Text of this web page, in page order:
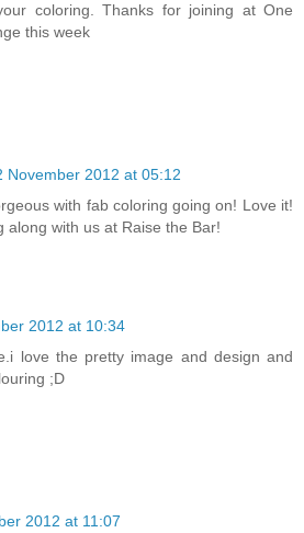
coloring. Thanks for joining at One
this week
November 2012 at 05:12
with fab coloring going on! Love it!
along with us at Raise the Bar!
2012 at 10:34
love the pretty image and design and
;D
2012 at 11:07